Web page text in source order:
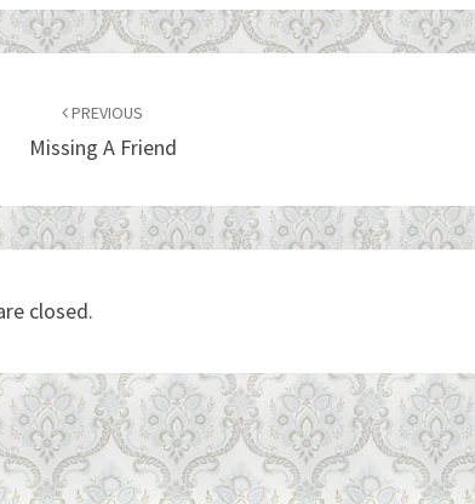
PREVIOUS
Missing A Friend
closed.